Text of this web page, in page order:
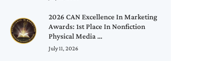
2026 CAN Excellence In Marketing
Awards: 1st Place In Nonfiction
Physical Media …
July 11, 2026